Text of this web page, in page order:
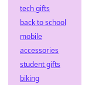
tech gifts
back to school
mobile
accessories
student gifts
biking